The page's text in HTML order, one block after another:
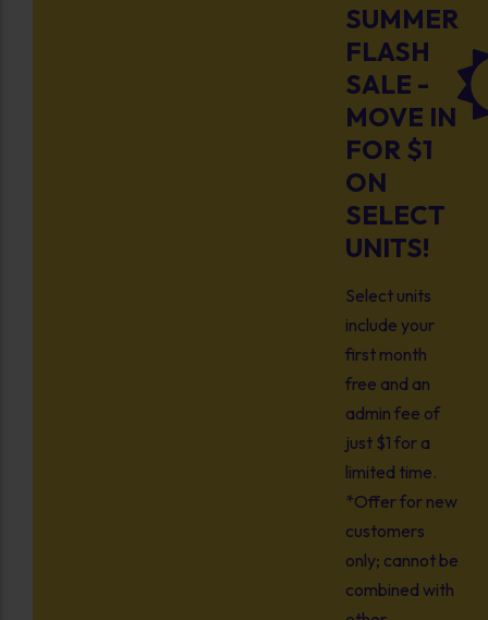
SUMMER
FLASH
SALE -
MOVE IN
FOR $1
ON
SELECT
UNITS!
Select units
include your
first month
free and an
admin fee of
just $1 for a
limited time.
*Offer for new
customers
only; cannot be
combined with